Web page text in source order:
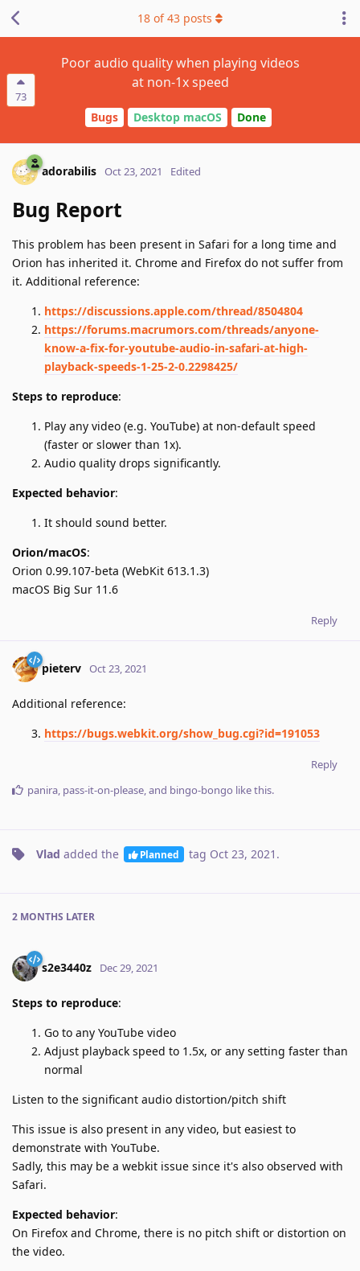
73
Poor audio quality when playing videos
at non-1x speed
Bugs Desktop macOS Done
18 of43 posts
adorabilis Oct 23, 2021 Edited
Bug Report
This problem has been present in Safari for a long time and
Orion has inherited it. Chrome and Firefox do not suffer from
it. Additional reference:
https://discussions.apple.com/thread/8504804
https://forums.macrumors.com/threads/anyone-
know-a-fix-for-youtube-audio-in-safari-at-high-
playback-speeds-1-25-2-0.2298425/
Steps to reproduce:
Play any video (e.g. YouTube) at non-default speed
(faster or slower than 1x).
Audio quality drops significantly.
Expected behavior:
It should sound better.
Orion/macOS:
Orion 0.99.107-beta (WebKit 613.1.3)
macOS Big Sur 11.6
Reply
pieterv Oct 23, 2021
Additional reference:
https://bugs.webkit.org/show_bug.cgi?id=191053
Reply
panira, pass-it-on-please, and bingo-bongo like this.
Vlad added the Planned tag Oct 23, 2021 .
2 MONTHS LATER
s2e3440z Dec 29, 2021
Steps to reproduce:
Go to any YouTube video
Adjust playback speed to 1.5x, or any setting faster than
normal
Listen to the significant audio distortion/pitch shift
This issue is also present in any video, but easiest to
demonstrate with YouTube.
Sadly, this may be a webkit issue since it's also observed with
Safari.
Expected behavior:
On Firefox and Chrome, there is no pitch shift or distortion on
the video.